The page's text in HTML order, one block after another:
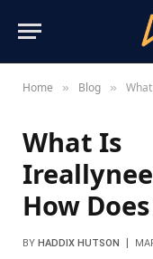
Home » Blog » What
What Is
How
BY HADDIX HUTSON